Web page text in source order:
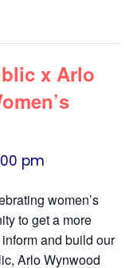
x Arlo
pm
women’s
to get a more
and build our
Arlo Wynwood